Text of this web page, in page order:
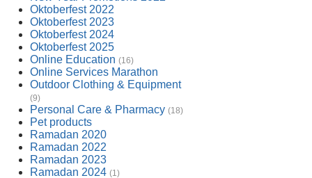
Oktoberfest 2022
Oktoberfest 2023
Oktoberfest 2024
Oktoberfest 2025
Online Education (16)
Online Services Marathon
Outdoor Clothing & Equipment
(9)
Personal Care & Pharmacy (18)
Pet products
Ramadan 2020
Ramadan 2022
Ramadan 2023
Ramadan 2024 (1)